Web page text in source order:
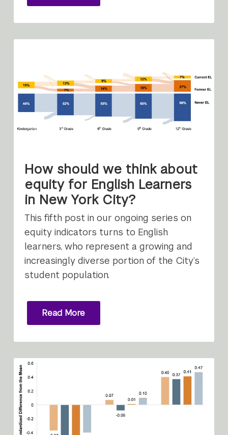
How should we think about
equity for English Learners
in New York City?
This fifth post in our ongoing series on
equity indicators turns to English
learners, who represent a growing and
increasingly diverse portion of the City’s
student population.
Read More